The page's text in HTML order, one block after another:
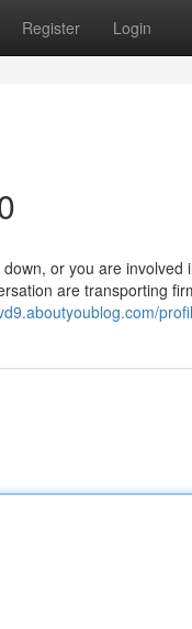
Register Login
or you are
are transporting